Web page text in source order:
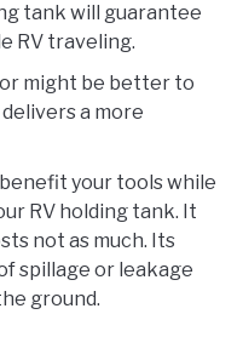
tank will guarantee
RV traveling.
might be better to
a more
your tools while
RV holding tank. It
not as much. Its
spillage or leakage
ground.